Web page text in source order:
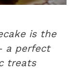
is the
a perfect
treats